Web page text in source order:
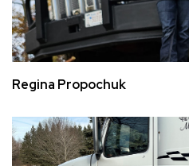
Regina Propochuk